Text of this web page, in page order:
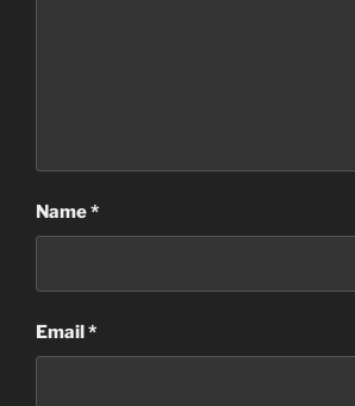
Name*
Email*